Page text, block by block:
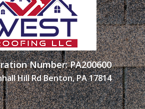
Number: PA200600
Hill Rd Benton, PA 17814